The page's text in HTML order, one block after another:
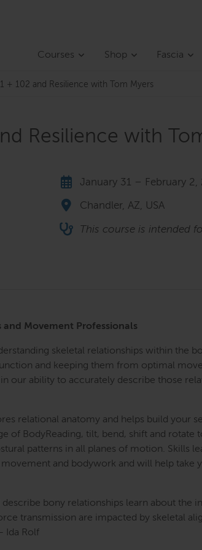
Courses Shop Fascia
+ 102 and Resilience with Tom Myers
Resilience with
January 31 – February 2,
Chandler, AZ, USA
This course is intended
Movement Professionals
skeletal relationships within
and keeping them from optimal
our ability to accurately describe those
relational anatomy and helps build your
of BodyReading, tilt, bend, shift and
patterns in all planes of motion. Skills
and bodywork and will help take
bony relationships learn about the
transmission are impacted by skeletal
Ida Rolf